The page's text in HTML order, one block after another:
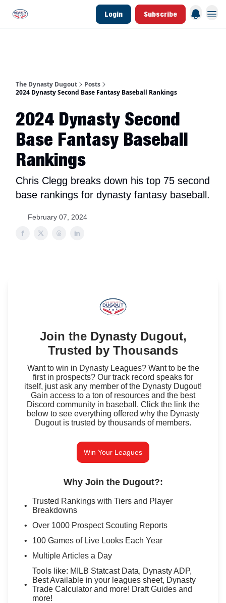
Login Subscribe
The Dynasty Dugout
Posts
2024 Dynasty Second Base Fantasy Baseball Rankings
2024 Dynasty Second
Base Fantasy Baseball
Rankings
Chris Clegg breaks down his top 75 second
base rankings for dynasty fantasy baseball.
February 07, 2024
Join the Dynasty Dugout,
Trusted by Thousands
Want to win in Dynasty Leagues? Want to be the
first in prospects? Our track record speaks for
itself, just ask any member of the Dynasty Dugout!
Gain access to a ton of resources and the best
Discord community in baseball. Click the link the
below to see everything offered why the Dynasty
Dugout is trusted by thousands of members.
Win Your Leagues
Why Join the Dugout?:
Trusted Rankings with Tiers and Player
Breakdowns
Over 1000 Prospect Scouting Reports
100 Games of Live Looks Each Year
Multiple Articles a Day
Tools like: MILB Statcast Data, Dynasty ADP,
Best Available in your leagues sheet, Dynasty
Trade Calculator and more! Draft Guides and
more!